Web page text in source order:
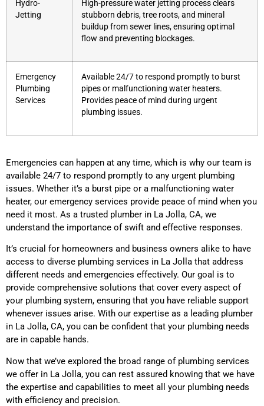
Hydro-
Jetting
High-pressure water jetting process clears
stubborn debris, tree roots, and mineral
buildup from sewer lines, ensuring optimal
flow and preventing blockages.
Emergency
Plumbing
Services
Available 24/7 to respond promptly to burst
pipes or malfunctioning water heaters.
Provides peace of mind during urgent
plumbing issues.
Emergencies can happen at any time, which is why our team is
available 24/7 to respond promptly to any urgent plumbing
issues. Whether it’s a burst pipe or a malfunctioning water
heater, our emergency services provide peace of mind when you
need it most. As a trusted plumber in La Jolla, CA, we
understand the importance of swift and effective responses.
It’s crucial for homeowners and business owners alike to have
access to diverse plumbing services in La Jolla that address
different needs and emergencies effectively. Our goal is to
provide comprehensive solutions that cover every aspect of
your plumbing system, ensuring that you have reliable support
whenever issues arise. With our expertise as a leading plumber
in La Jolla, CA, you can be confident that your plumbing needs
are in capable hands.
Now that we’ve explored the broad range of plumbing services
we offer in La Jolla, you can rest assured knowing that we have
the expertise and capabilities to meet all your plumbing needs
with efficiency and precision.